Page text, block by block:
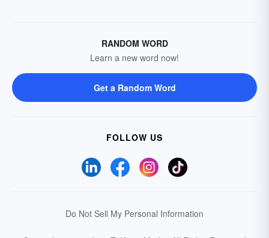
RANDOM WORD
Learn a new word now!
Get a Random Word
FOLLOW US
Do Not Sell My Personal Information